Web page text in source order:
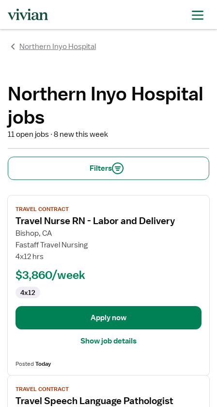
Northern Inyo Hospital
Northern Inyo Hospital
jobs
11 open jobs 8 new this week
Filters
View
job
details
for
Travel
Nurse
Delivery
TRAVEL CONTRACT
Travel Nurse RN - Labor and Delivery
Bishop, CA
Fastaff Travel Nursing
4x12 hrs
$3,860/week
4x12
Apply now
Show job details
PostedToday
View
job
details
TRAVEL CONTRACT
Travel Speech Language Pathologist